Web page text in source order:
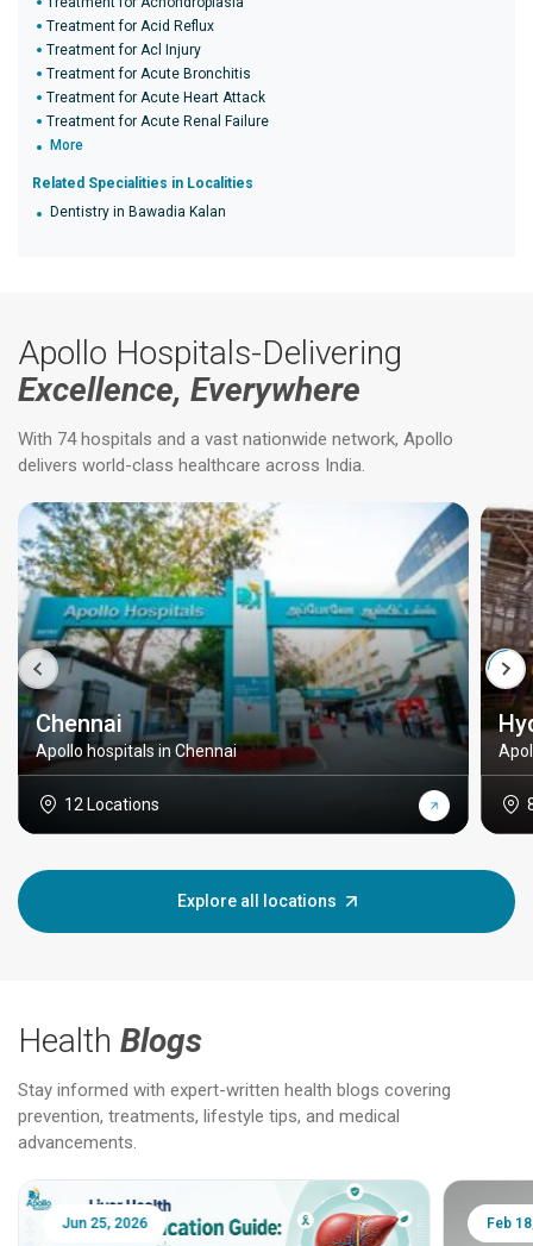
Treatment for Acid Reflux
Treatment for Acl Injury
Treatment for Acute Bronchitis
Treatment for Acute Heart Attack
Treatment for Acute Renal Failure
More
Related Specialities in Localities
Dentistry in Bawadia Kalan
Apollo Hospitals-Delivering
Excellence, Everywhere
With 74 hospitals and a vast nationwide network, Apollo
delivers world-class healthcare across India.
Chennai
Apollo hospitals in Chennai
12 Locations
Explore all locations
Health Blogs
Stay informed with expert-written health blogs covering
prevention, treatments, lifestyle tips, and medical
advancements.
Jun 25, 2026 Feb